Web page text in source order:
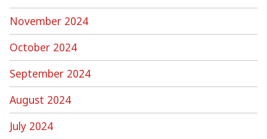
November 2024
October 2024
September 2024
August 2024
July 2024